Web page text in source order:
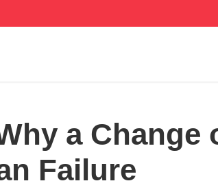
a Change
Failure